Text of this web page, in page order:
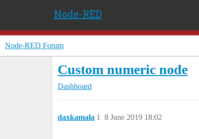
Node-RED
Node-RED Forum
Custom numeric node
Dashboard
daxkamala 8 June 2019 18:02
1